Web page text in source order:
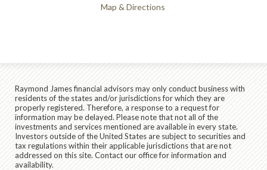
Map & Directions
Raymond James financial advisors may only conduct business with
residents of the states and/or jurisdictions for which they are
properly registered. Therefore, a response to a request for
information may be delayed. Please note that not all of the
investments and services mentioned are available in every state.
Investors outside of the United States are subject to securities and
tax regulations within their applicable jurisdictions that are not
addressed on this site. Contact our office for information and
availability.